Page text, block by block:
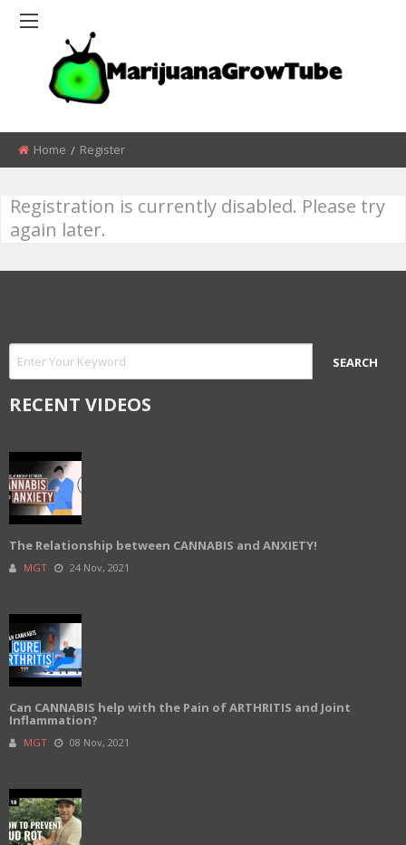
Home Register
Registration is currently disabled. Please try
again later.
RECENT VIDEOS
The Relationship between CANNABIS and ANXIETY!
MGT 24 Nov, 2021
Can CANNABIS help with the Pain of ARTHRITIS and Joint
Inflammation?
MGT 08 Nov, 2021